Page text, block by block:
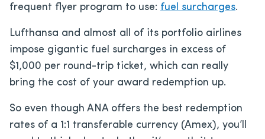
frequent flyer program to use: fuel surcharges.
Lufthansa and almost all of its portfolio airlines
impose gigantic fuel surcharges in excess of
$1,000 per round-trip ticket, which can really
bring the cost of your award redemption up.
So even though ANA offers the best redemption
rates of a 1:1 transferable currency (Amex), you’ll